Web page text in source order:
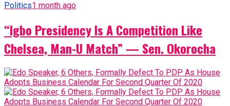
Politics1 month ago
“Igbo Presidency Is A Competition Like
Chelsea, Man-U Match” — Sen. Okorocha